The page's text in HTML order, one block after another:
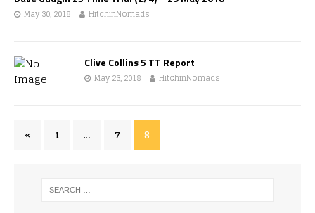
May 30, 2018 HitchinNomads
Clive Collins 5 TT Report
May 23, 2018 HitchinNomads
« 1 … 7 8